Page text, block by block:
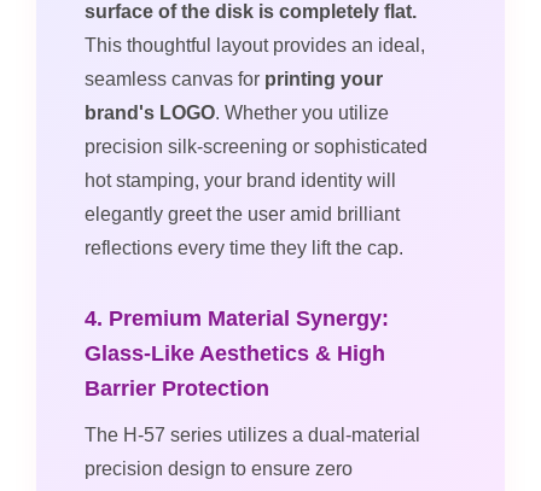
surface of the disk is completely flat.
This thoughtful layout provides an ideal,
seamless canvas for printing your
brand's LOGO. Whether you utilize
precision silk-screening or sophisticated
hot stamping, your brand identity will
elegantly greet the user amid brilliant
reflections every time they lift the cap.
4. Premium Material Synergy:
Glass-Like Aesthetics & High
Barrier Protection
The H-57 series utilizes a dual-material
precision design to ensure zero